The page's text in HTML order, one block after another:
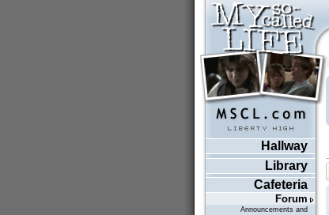
Hallway
Library
Cafeteria
Forum
Announcements and